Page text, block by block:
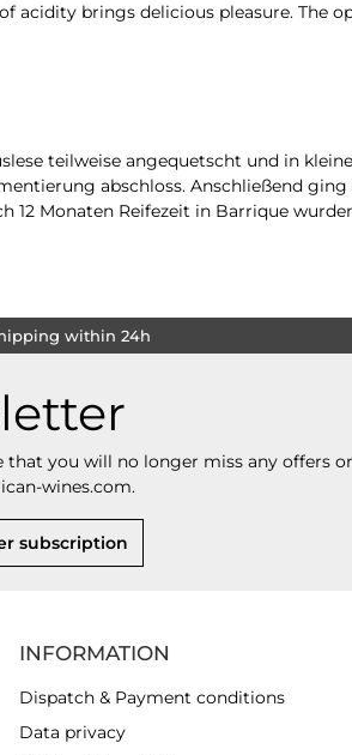
brings delicious pleasure. The
teilweise angequetscht und in
abschloss. Anschließend
12 Monaten Reifezeit in Barrique
within 24h
that you will no longer miss any offers or
wines.com.
subscription
INFORMATION
Dispatch & Payment conditions
Data privacy